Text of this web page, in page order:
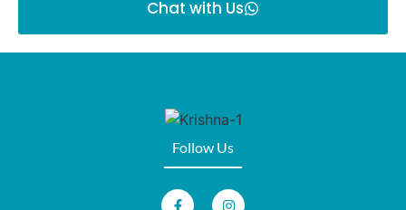
Chat with Us
Follow Us